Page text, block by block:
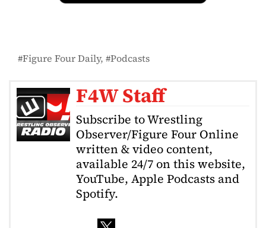
Figure Four Daily Podcasts
F4W Staff
Subscribe to Wrestling
Observer/Figure Four Online
written & video content,
available 24/7 on this website,
YouTube, Apple Podcasts and
Spotify.